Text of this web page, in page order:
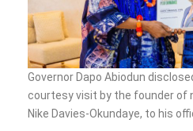
Governor Dapo Abiodun
courtesy visit by the founder of
Nike Davies-Okundaye, to his